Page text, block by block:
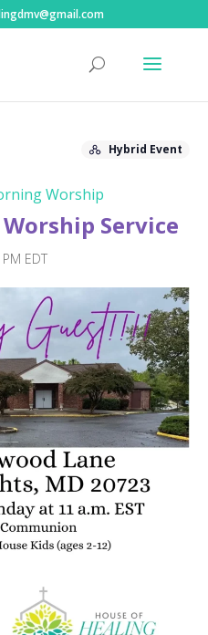
Hybrid Event
Worship
Service
EDT